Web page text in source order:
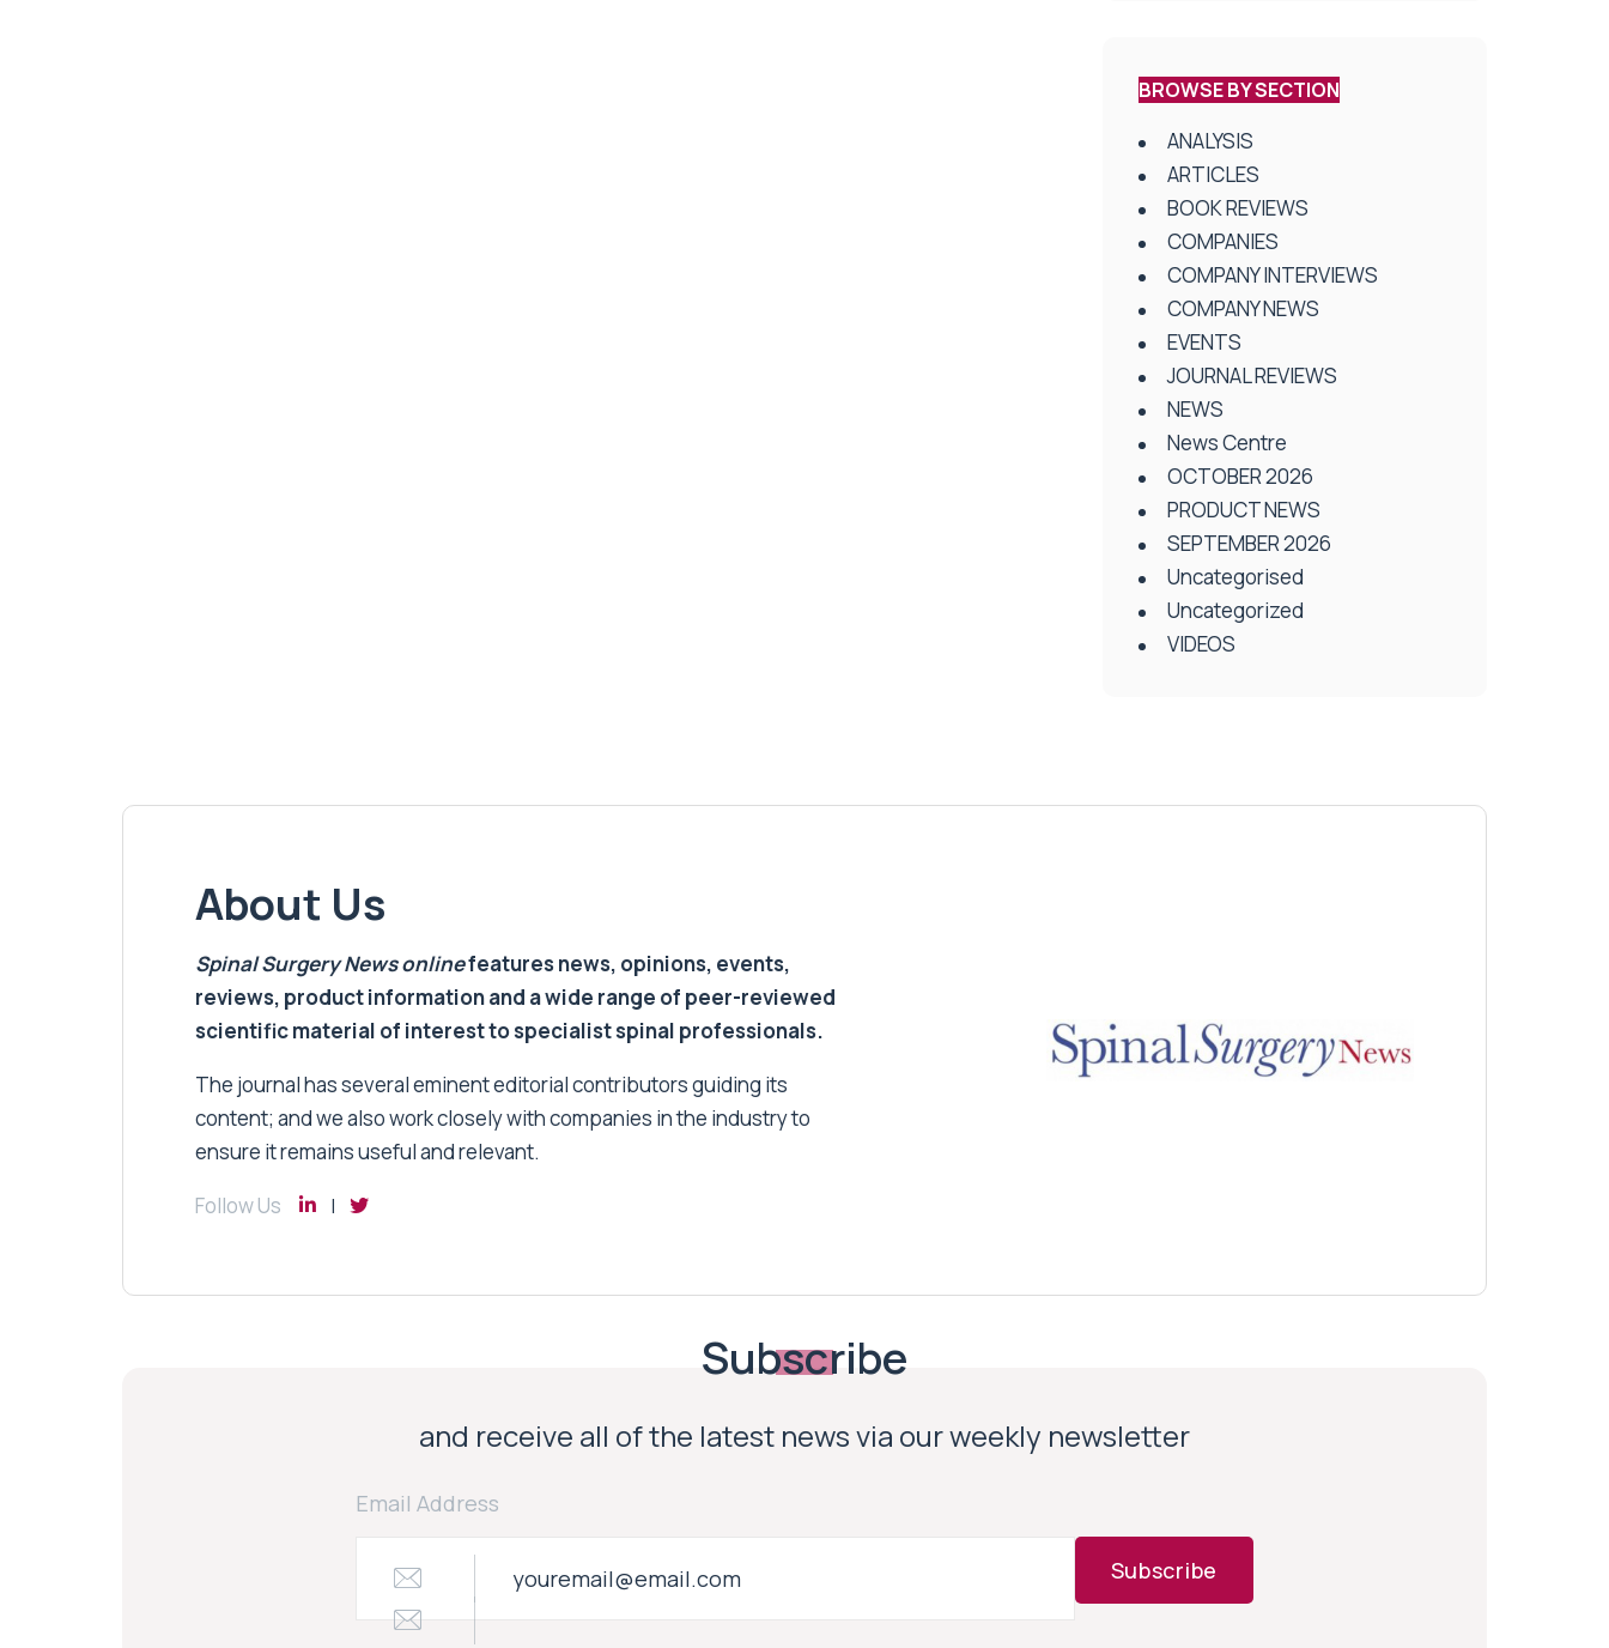
BROWSE BY SECTION
ANALYSIS
ARTICLES
BOOK REVIEWS
COMPANIES
COMPANY INTERVIEWS
COMPANY NEWS
EVENTS
JOURNAL REVIEWS
NEWS
News Centre
OCTOBER 2026
PRODUCT NEWS
SEPTEMBER 2026
Uncategorised
Uncategorized
VIDEOS
About Us
Spinal Surgery Newsonlinefeatures news, opinions, events,
reviews, product information and a wide range of peer-reviewed
scientific material of interest to specialist spinal professionals.
The journal has several eminent editorial contributors guiding its
content; and we also work closely with companies in the industry to
ensure it remains useful and relevant.
Follow Us
Subscribe
and receive all of the latest news via our weekly newsletter
Email Address
Subscribe